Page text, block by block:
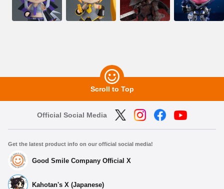
Scroll to Top
Official Social Media
Get the latest product info on our official social media!
Good Smile Company Official X
Kahotan's X (Japanese)